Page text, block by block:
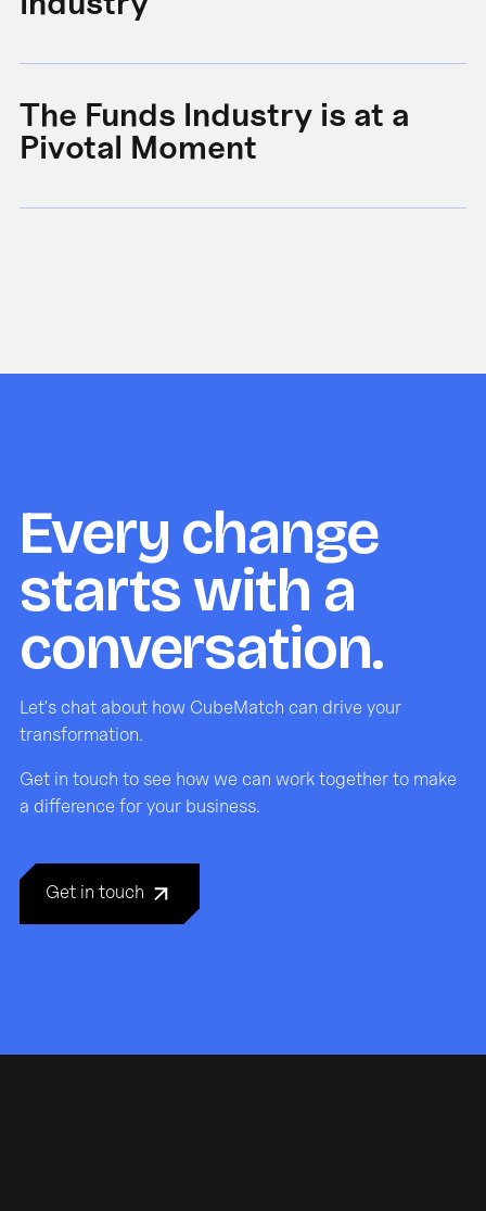
The Funds Industry is at a
Pivotal Moment
Every change
starts with a
conversation.
Let's chat about how CubeMatch can drive your
transformation.
Get in touch to see how we can work together to make
a difference for your business.
Get in touch